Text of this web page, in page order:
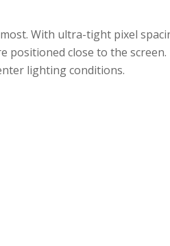
With ultra-tight pixel
positioned close to the
lighting conditions.